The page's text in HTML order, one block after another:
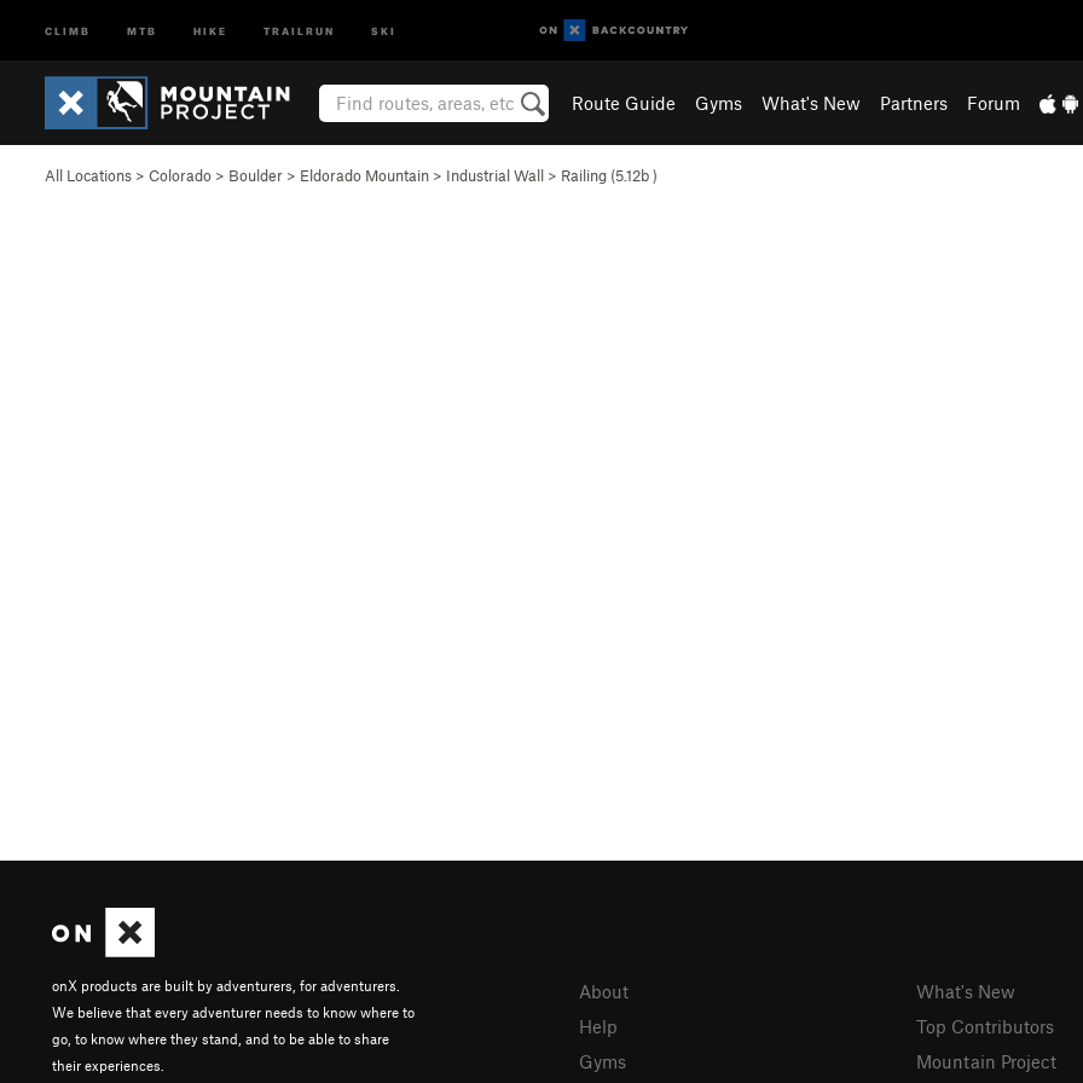
CLIMB MTB HIKE TRAILRUN SKI
Route Guide Gyms What's New Partners Forum
All Locations > Colorado > Boulder > Eldorado Mountain > Industrial Wall > Railing (5.12b)
onX products are built by adventurers, for adventurers.
We believe that every adventurer needs to know where to
go, to know where they stand, and to be able to share
their experiences.
About
Help
Gyms
What's New
Top Contributors
Mountain Project